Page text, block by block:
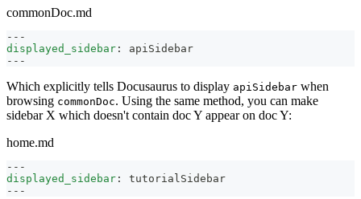
commonDoc.md
---
displayed_sidebar :
apiSidebar
---
Which explicitly tells Docusaurus to display apiSidebar when
browsing commonDoc. Using the same method, you can make
sidebar X which doesn't contain doc Y appear on doc Y:
home.md
---
displayed_sidebar :
tutorialSidebar
---